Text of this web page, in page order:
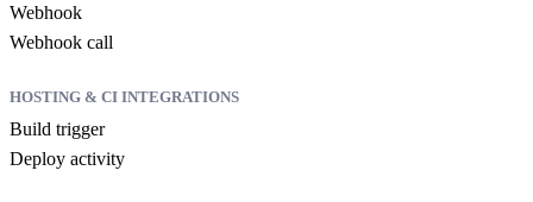
Webhook
Webhook call
HOSTING & CI INTEGRATIONS
Build trigger
Deploy activity